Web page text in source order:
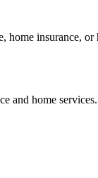
insurance,
and home